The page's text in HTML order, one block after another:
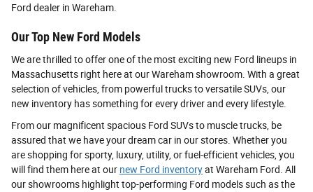
Ford dealer in Wareham.
Our Top New Ford Models
We are thrilled to offer one of the most exciting new Ford lineups in
Massachusetts right here at our Wareham showroom. With a great
selection of vehicles, from powerful trucks to versatile SUVs, our
new inventory has something for every driver and every lifestyle.
From our magnificent spacious Ford SUVs to muscle trucks, be
assured that we have your dream car in our stores. Whether you
are shopping for sporty, luxury, utility, or fuel-efficient vehicles, you
will find them here at our new Ford inventoryat Wareham Ford. All
our showrooms highlight top-performing Ford models such as the